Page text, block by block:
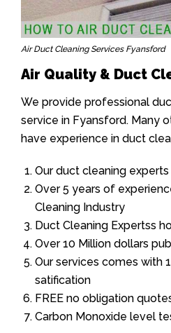
Air Duct Cleaning Services Fyansford
Air Quality & Duct
We provide professional
service in Fyansford. Many
have experience in duct
Our duct cleaning
Over 5 years of
Cleaning Industry
Duct Cleaning Expertss
Over 10 Million dollars
Our services comes with
satification
FREE no obligation
Carbon Monoxide level